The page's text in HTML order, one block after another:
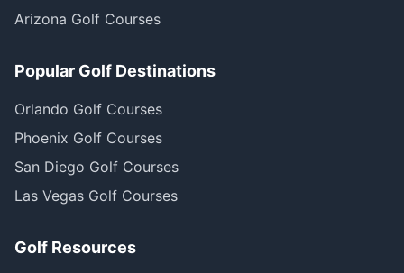
Arizona Golf Courses
Popular Golf Destinations
Orlando Golf Courses
Phoenix Golf Courses
San Diego Golf Courses
Las Vegas Golf Courses
Golf Resources